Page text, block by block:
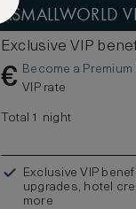
ASMALLWORLD
Exclusive VIP
€ Become a
VIP rate
Total 1 night
Exclusive VIP
upgrades, hotel
more